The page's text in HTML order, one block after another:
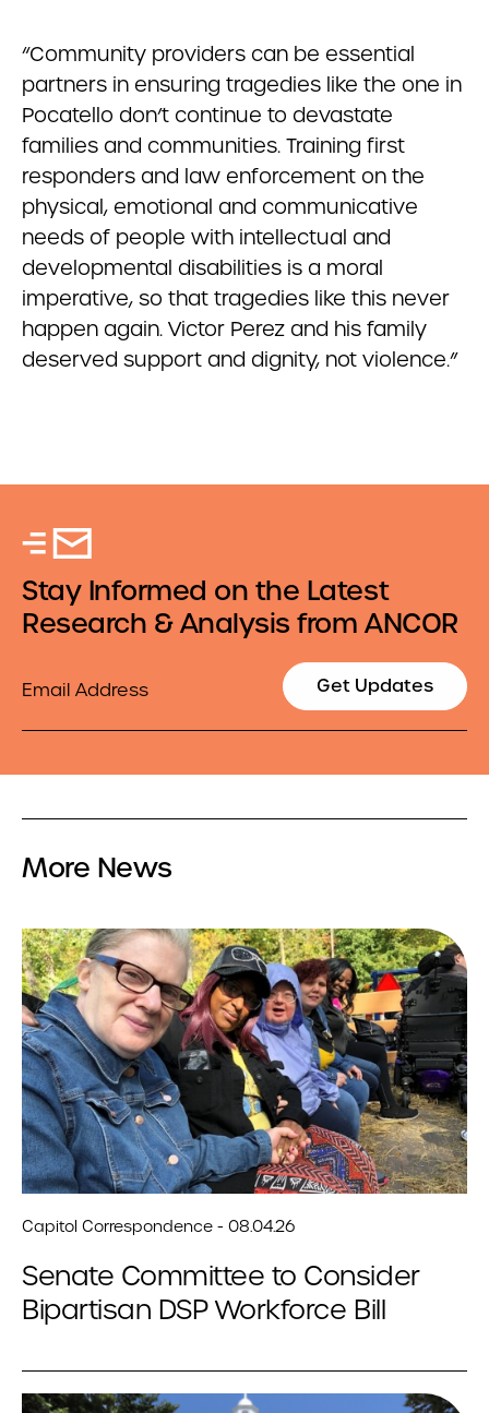
“Community providers can be essential
partners in ensuring tragedies like the one in
Pocatello don’t continue to devastate
families and communities. Training first
responders and law enforcement on the
physical, emotional and communicative
needs of people with intellectual and
developmental disabilities is a moral
imperative, so that tragedies like this never
happen again. Victor Perez and his family
deserved support and dignity, not violence.”
Stay Informed on the Latest
Research & Analysis from ANCOR
Get Updates
More News
Capitol Correspondence - 08.04.26
Senate Committee to Consider
Bipartisan DSP Workforce Bill